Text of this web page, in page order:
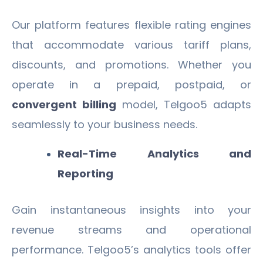
Our platform features flexible rating engines
that accommodate various tariff plans,
discounts, and promotions. Whether you
operate in a prepaid, postpaid, or
convergent billing model, Telgoo5 adapts
seamlessly to your business needs.
Real-Time Analytics and
Reporting
Gain instantaneous insights into your
revenue streams and operational
performance. Telgoo5’s analytics tools offer